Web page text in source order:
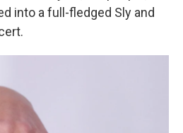
into a full-fledged Sly and